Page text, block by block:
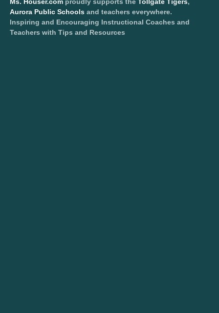
Ms. Houser.com proudly supports the Tollgate Tigers,
Aurora Public Schools and teachers everywhere.
Inspiring and Encouraging Instructional Coaches and
Teachers with Tips and Resources